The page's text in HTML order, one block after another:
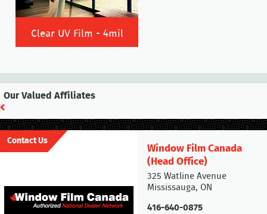
Clear UV Film - 4mil
Our Valued Affiliates
Contact Us
Window Film Canada
(Head Office)
325 Watline Avenue
Mississauga, ON
416-640-0875